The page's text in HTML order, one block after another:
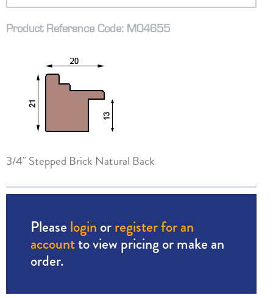
Product Reference Code: M04655
3/4" Stepped Brick Natural Back
Please login orregister for an
accountto view pricing or make an
order.